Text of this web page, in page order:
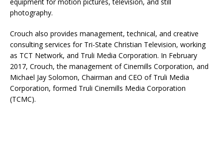
photography.
Crouch also provides management, technical, and creative
consulting services for Tri-State Christian Television, working
as TCT Network, and Truli Media Corporation. In February
2017, Crouch, the management of Cinemills Corporation, and
Michael Jay Solomon, Chairman and CEO of Truli Media
Corporation, formed Truli Cinemills Media Corporation
(TCMC).